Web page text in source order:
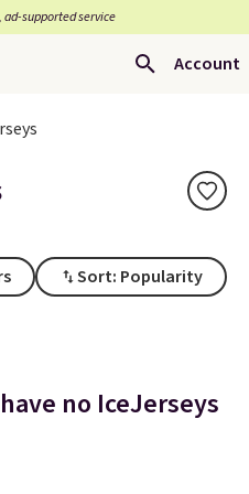
ad-supported service
Account
Sort: Popularity
no IceJerseys